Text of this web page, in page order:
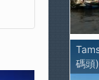
碼頭)